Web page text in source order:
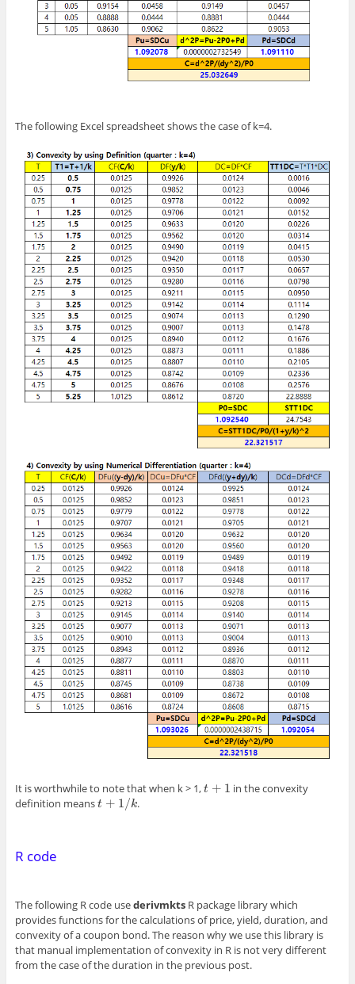
The following Excel spreadsheet shows the case of k=4.
It is worthwhile to note that when k > 1,t + 1
t+1
in the convexity
definition meanst + 1/k
t+1/ k .
R code
The following R code usederivmktsR package library which
provides functions for the calculations of price, yield, duration, and
convexity of a coupon bond. The reason why we use this library is
that manual implementation of convexity in R is not very different
from the case of the duration in the previous post.